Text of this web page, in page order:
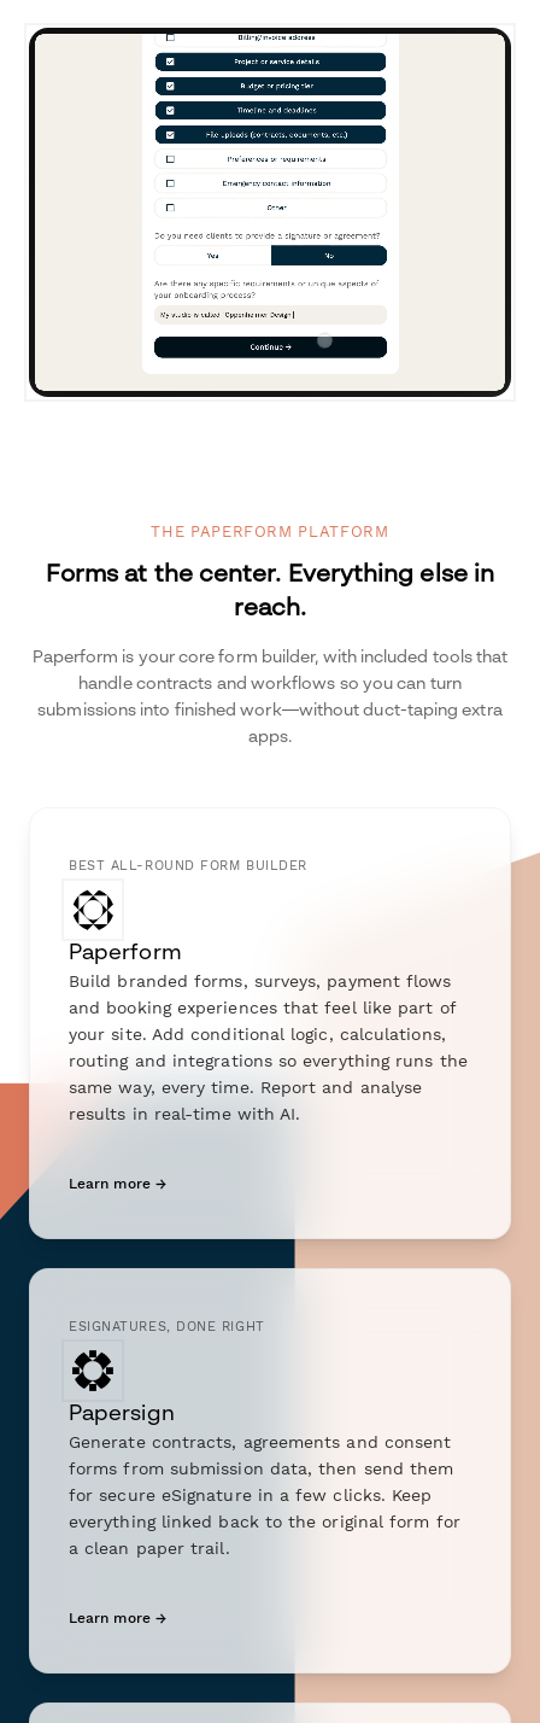
THE PAPERFORM PLATFORM
Forms at the center. Everything else in
reach.
Paperform is your core form builder, with included tools that
handle contracts and workflows so you can turn
submissions into finished work—without duct-taping extra
apps.
BEST ALL-ROUND FORM BUILDER
Paperform
Build branded forms, surveys, payment flows
and booking experiences that feel like part of
your site. Add conditional logic, calculations,
routing and integrations so everything runs the
same way, every time. Report and analyse
results in real-time with AI.
Learn more →
ESIGNATURES, DONE RIGHT
Papersign
Generate contracts, agreements and consent
forms from submission data, then send them
for secure eSignature in a few clicks. Keep
everything linked back to the original form for
a clean paper trail.
Learn more →